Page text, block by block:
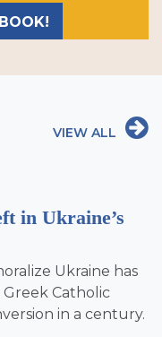
VIEW ALL
in Ukraine’s
Ukraine has
Catholic
in a century.